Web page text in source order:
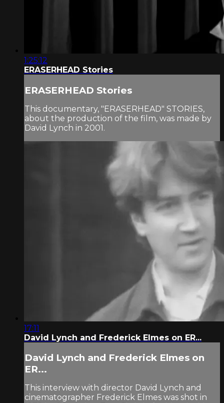
1:25:12
ERASERHEAD Stories
ERASERHEAD Stories
This documentary, "ERASERHEAD" STORIES,
about the production of the film, was made by
David Lynch in 2001.
17:11
David Lynch and Frederick Elmes on ER...
David Lynch and Frederick Elmes on
ER...
This interview with director David Lynch and
cinematographer Frederick Elmes was shot in